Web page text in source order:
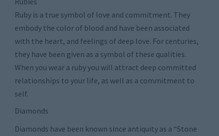
Ruby is a true symbol of love and commitment. They
embody the color of blood and have been associated
with the heart, and feelings of deep love. For centuries,
they have been given as a symbol of these qualities.
When you wear a ruby you will attract deep committed
relationships to your life, as well as a commitment to
self.
Diamonds
Diamonds have been known since antiquity as a “Stone